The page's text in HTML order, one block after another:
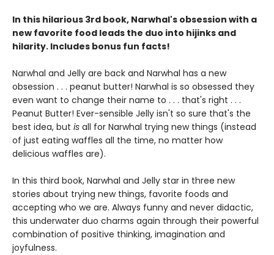
In this hilarious 3rd book, Narwhal's obsession with a
new favorite food leads the duo into hijinks and
hilarity. Includes bonus fun facts!
Narwhal and Jelly are back and Narwhal has a new
obsession . . . peanut butter! Narwhal is so obsessed they
even want to change their name to . . . that's right . . .
Peanut Butter! Ever-sensible Jelly isn't so sure that's the
best idea, but is all for Narwhal trying new things (instead
of just eating waffles all the time, no matter how
delicious waffles are).
In this third book, Narwhal and Jelly star in three new
stories about trying new things, favorite foods and
accepting who we are. Always funny and never didactic,
this underwater duo charms again through their powerful
combination of positive thinking, imagination and
joyfulness.